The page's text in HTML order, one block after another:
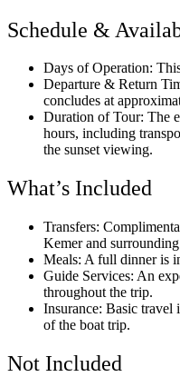
Schedule &
Days of Operation:
Departure & Return
concludes at
Duration of Tour: The
hours, including
the sunset viewing.
What’s Included
Transfers:
Kemer and surrounding
Meals: A full dinner is
Guide Services: An
throughout the trip.
Insurance: Basic travel
of the boat trip.
Not Included